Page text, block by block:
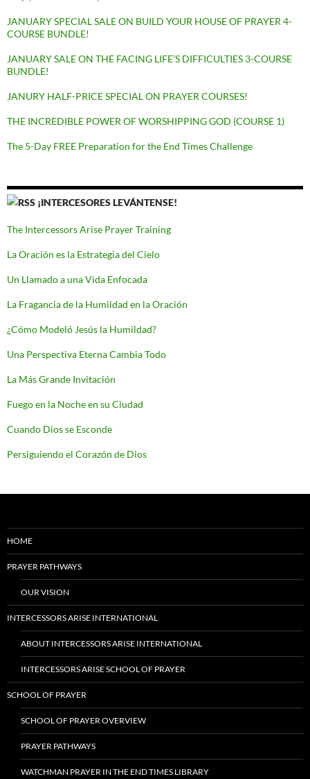
JANUARY SPECIAL SALE ON BUILD YOUR HOUSE OF PRAYER 4-
COURSE BUNDLE!
JANUARY SALE ON THE FACING LIFE’S DIFFICULTIES 3-COURSE
BUNDLE!
JANURY HALF-PRICE SPECIAL ON PRAYER COURSES!
THE INCREDIBLE POWER OF WORSHIPPING GOD (COURSE 1)
The 5-Day FREE Preparation for the End Times Challenge
¡INTERCESORES LEVÁNTENSE!
The Intercessors Arise Prayer Training
La Oración es la Estrategia del Cielo
Un Llamado a una Vida Enfocada
La Fragancia de la Humildad en la Oración
¿Cómo Modeló Jesús la Humildad?
Una Perspectiva Eterna Cambia Todo
La Más Grande Invitación
Fuego en la Noche en su Ciudad
Cuando Dios se Esconde
Persiguiendo el Corazón de Dios
HOME
PRAYER PATHWAYS
OUR VISION
INTERCESSORS ARISE INTERNATIONAL
ABOUT INTERCESSORS ARISE INTERNATIONAL
INTERCESSORS ARISE SCHOOL OF PRAYER
SCHOOL OF PRAYER
SCHOOL OF PRAYER OVERVIEW
PRAYER PATHWAYS
WATCHMAN PRAYER IN THE END TIMES LIBRARY